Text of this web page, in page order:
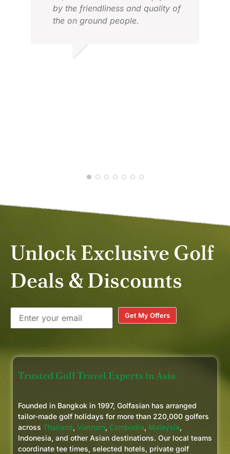
by the friendliness and quality of
the on ground people.
Unlock Exclusive Golf
Deals & Discounts
Get My Offers
Trusted Golf Travel Experts in Asia
Founded in Bangkok in 1997, Golfasian has arranged
tailor-made golf holidays for more than 220,000 golfers
across Thailand, Vietnam, Cambodia, Malaysia,
Indonesia, and other Asian destinations. Our local teams
coordinate tee times, selected hotels, private golf